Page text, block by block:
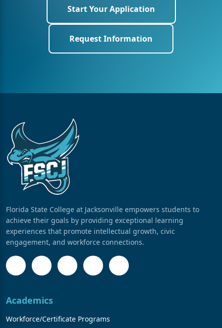
Start Your Application
Request Information
Florida State College at Jacksonville empowers students to
achieve their goals by providing exceptional learning
experiences that promote intellectual growth, civic
engagement, and workforce connections.
Academics
Workforce/Certificate Programs